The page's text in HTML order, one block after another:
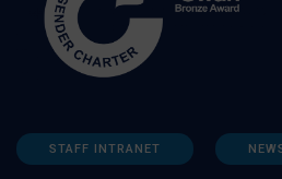
STAFF INTRANET